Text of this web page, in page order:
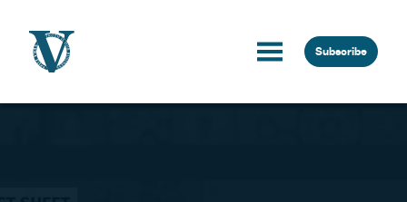
Subscribe